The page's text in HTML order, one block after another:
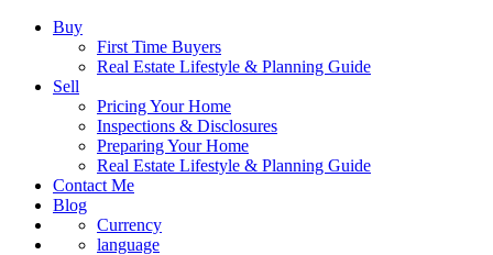
Buy
First Time Buyers
Real Estate Lifestyle & Planning Guide
Sell
Pricing Your Home
Inspections & Disclosures
Preparing Your Home
Real Estate Lifestyle & Planning Guide
Contact Me
Blog
Currency
language